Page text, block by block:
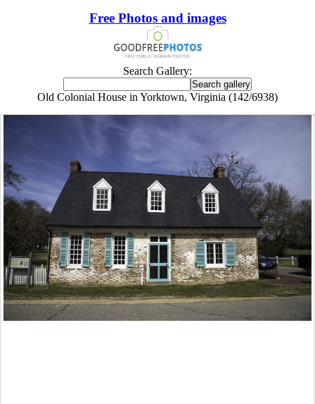
Free Photos and images
Search Gallery:
Old Colonial House in Yorktown, Virginia (142/6938)